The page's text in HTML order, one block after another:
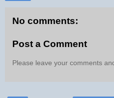
No comments:
Post a Comment
Please leave your comments